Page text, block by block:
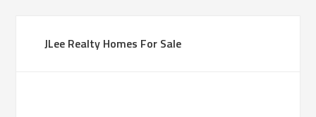
JLee Realty Homes For Sale